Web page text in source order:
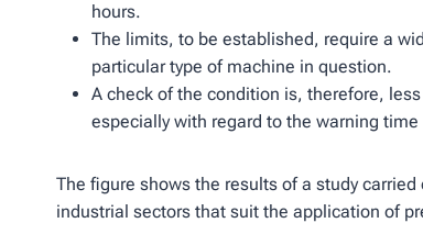
hours.
The limits, to be established, require a
particular type of machine in question.
A check of the condition is, therefore,
especially with regard to the warning
The figure shows the results of a study
industrial sectors that suit the application of